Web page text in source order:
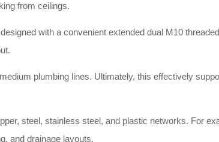
from ceilings.
with a convenient extended dual M10
.
plumbing lines. Ultimately, this effectively
steel, stainless steel, and plastic networks. For
and drainage layouts.